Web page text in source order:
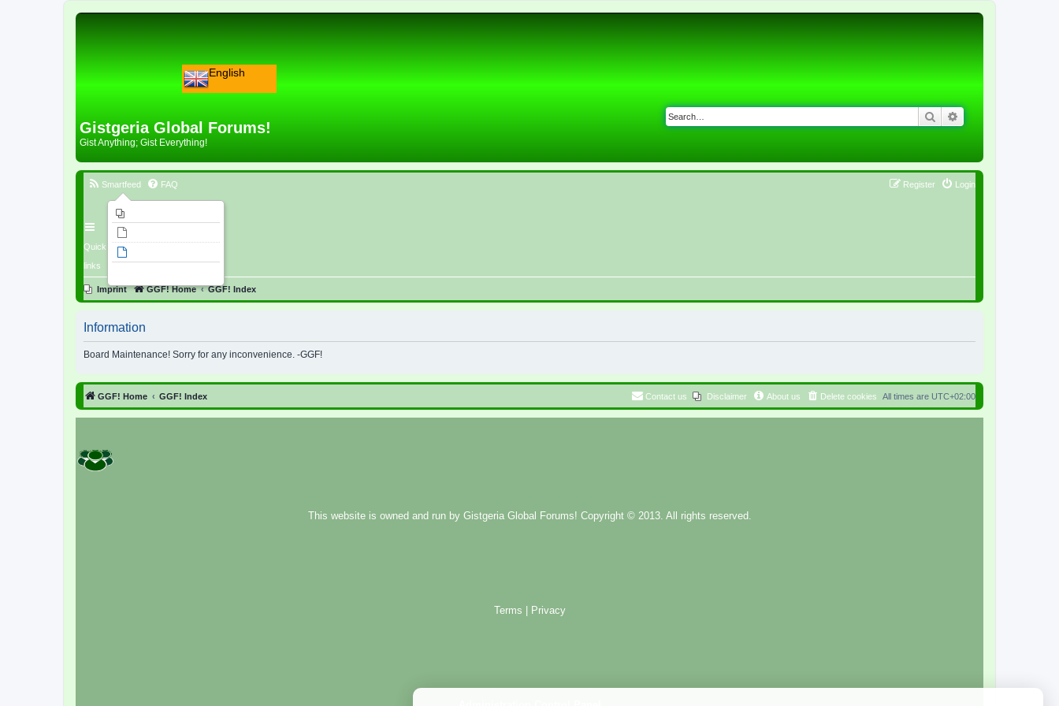
English
Gistgeria Global Forums!
Gist Anything; Gist Everything!
Search
Quick
links
Smartfeed FAQ Login
Register
Imprint GGF! Home GGF! Index
Information
Board Maintenance! Sorry for any inconvenience. -GGF!
GGF! Home GGF! Index All times are UTC+02:00
Delete cookies
About us
Disclaimer
Contact us
This website is owned and run by Gistgeria Global Forums! Copyright © 2013. All rights reserved.
Terms Privacy